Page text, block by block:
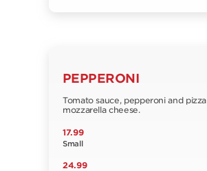
PEPPERONI
Tomato sauce, pepperoni and pizza
mozzarella cheese.
17.99
Small
24.99